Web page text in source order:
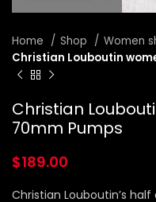
Home Shop
Women
Christian Louboutin
Christian
70mm Pumps
$189.00
Christian Louboutin’s half